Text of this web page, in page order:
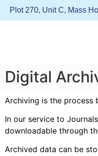
Plot 270, Unit C, Mass
Digital
Archiving is the
In our service to
downloadable through
Archived data can be